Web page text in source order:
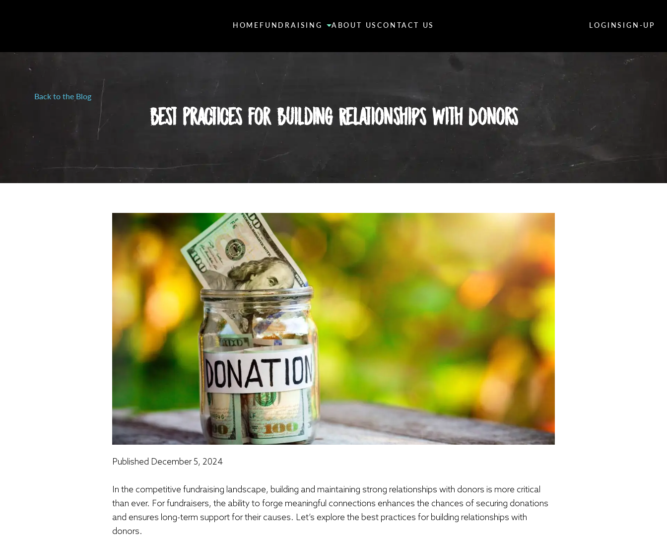
HOME FUNDRAISING ABOUT USCONTACT US LOGINSIGN-UP
Back to the Blog
Best Practices for Building Relationships With Donors
Published December 5, 2024
In the competitive fundraising landscape, building and maintaining strong relationships with donors is more critical
than ever. For fundraisers, the ability to forge meaningful connections enhances the chances of securing donations
and ensures long-term support for their causes. Let’s explore the best practices for building relationships with
donors.